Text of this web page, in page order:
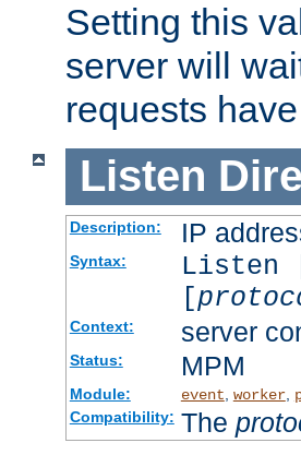
Setting this
server will
requests
Listen
Description: IP
Syntax: Listen
[
Context: server
Status: MPM
Module: event worker,
Compatibility: The